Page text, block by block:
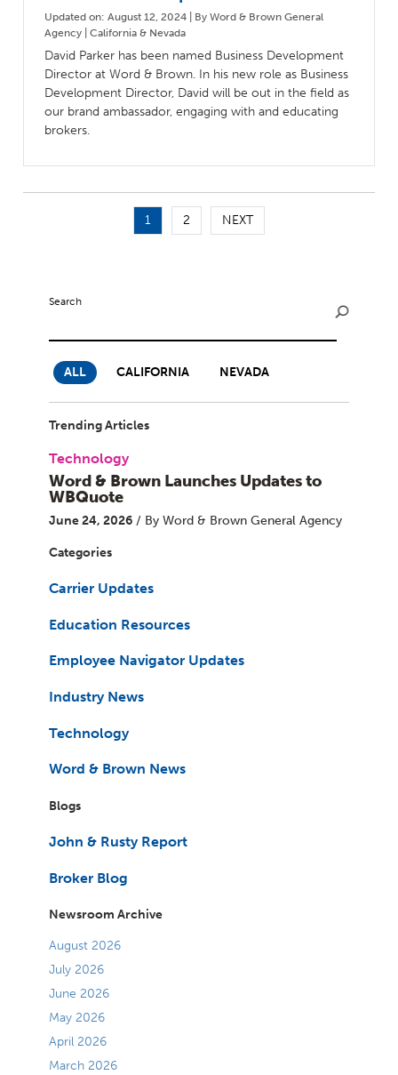
Updated on: August 12, 2024 | By Word & Brown General
Agency | California & Nevada
David Parker has been named Business Development
Director at Word & Brown. In his new role as Business
Development Director, David will be out in the field as
our brand ambassador, engaging with and educating
brokers.
1 2 NEXT
Search
ALL CALIFORNIA NEVADA
Trending Articles
Technology
Word & Brown Launches Updates to
WBQuote
June 24, 2026 / By Word & Brown General Agency
Categories
Carrier Updates
Education Resources
Employee Navigator Updates
Industry News
Technology
Word & Brown News
Blogs
John & Rusty Report
Broker Blog
Newsroom Archive
August 2026
July 2026
June 2026
May 2026
April 2026
March 2026